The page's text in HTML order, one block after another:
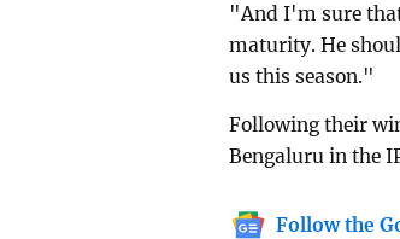
"And I'm sure
maturity. He
us this season."
Following their
Bengaluru in the
Follow the